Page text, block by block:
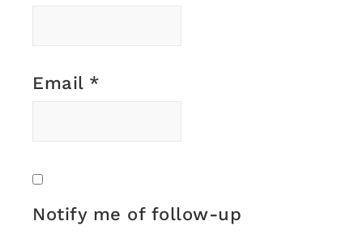
Email *
Notify me of follow-up